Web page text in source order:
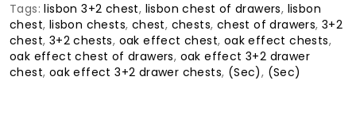
Tags:lisbon 3+2 chest, lisbon chest of drawers, lisbon
chest, lisbon chests, chest, chests, chest of drawers,3+2
chest, 3+2 chests, oak effect chest, oak effect chests,
oak effect chest of drawers, oak effect 3+2 drawer
chest, oak effect 3+2 drawer chests, (Sec), (Sec)